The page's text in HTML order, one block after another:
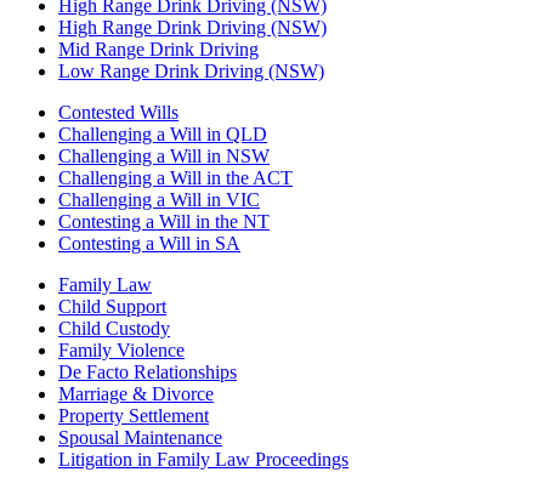
High Range Drink Driving (NSW)
High Range Drink Driving (NSW)
Mid Range Drink Driving
Low Range Drink Driving (NSW)
Contested Wills
Challenging a Will in QLD
Challenging a Will in NSW
Challenging a Will in the ACT
Challenging a Will in VIC
Contesting a Will in the NT
Contesting a Will in SA
Family Law
Child Support
Child Custody
Family Violence
De Facto Relationships
Marriage & Divorce
Property Settlement
Spousal Maintenance
Litigation in Family Law Proceedings